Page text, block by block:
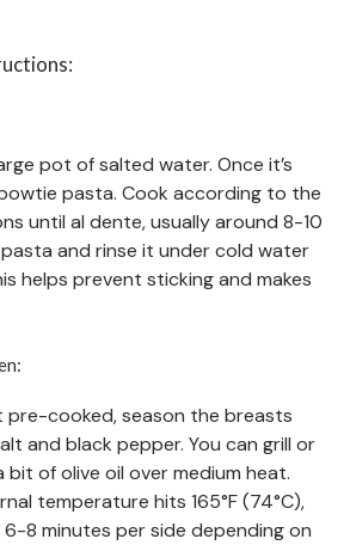
pot of salted water. Once it’s
pasta. Cook according to the
until al dente, usually around 8-10
and rinse it under cold water
helps prevent sticking and makes
pre-cooked, season the breasts
and black pepper. You can grill or
of olive oil over medium heat.
temperature hits 165°F (74°C),
8 minutes per side depending on